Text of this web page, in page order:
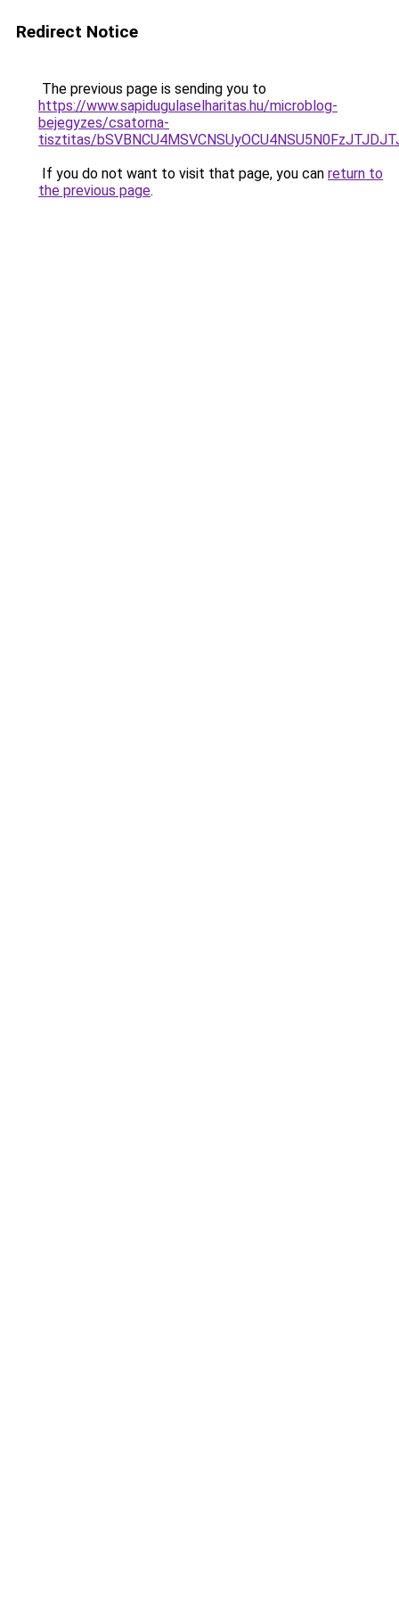
Redirect Notice
The previous page is sending you to
https://www.sapidugulaselharitas.hu/microblog-
bejegyzes/csatorna-
tisztitas/
If you do not want to visit that page, you can return to
the previous page.